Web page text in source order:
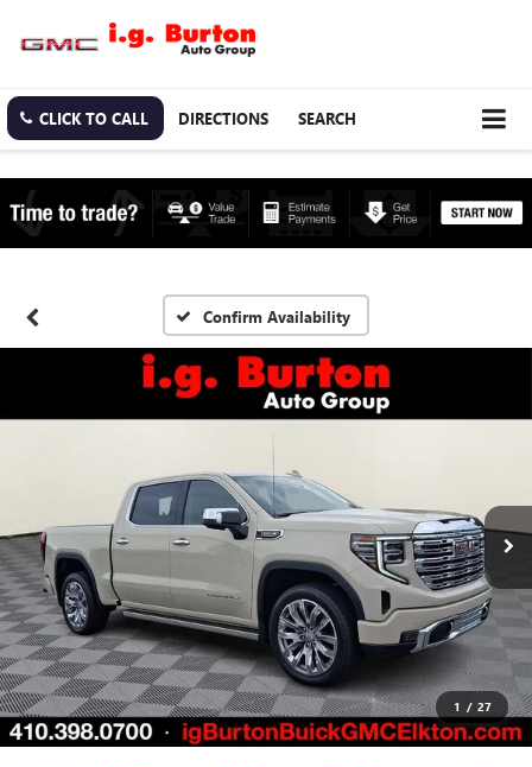
CLICK TO CALL DIRECTIONS SEARCH
Confirm Availability
1 / 27